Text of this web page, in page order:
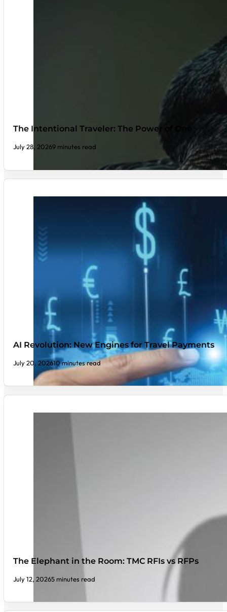
The Intentional Traveler: The Power of One
July 28, 20269 minutes read
AI Revolution: New Engines for Travel Payments
July 20, 202610 minutes read
The Elephant in the Room: TMC RFIs vs RFPs
July 12, 20265 minutes read